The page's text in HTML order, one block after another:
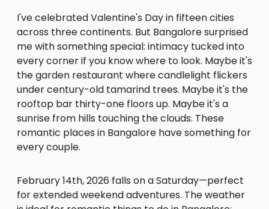
I've celebrated Valentine's Day in fifteen cities
across three continents. But Bangalore surprised
me with something special: intimacy tucked into
every corner if you know where to look. Maybe it's
the garden restaurant where candlelight flickers
under century-old tamarind trees. Maybe it's the
rooftop bar thirty-one floors up. Maybe it's a
sunrise from hills touching the clouds. These
romantic places in Bangalore have something for
every couple.
February 14th, 2026 falls on a Saturday—perfect
for extended weekend adventures. The weather